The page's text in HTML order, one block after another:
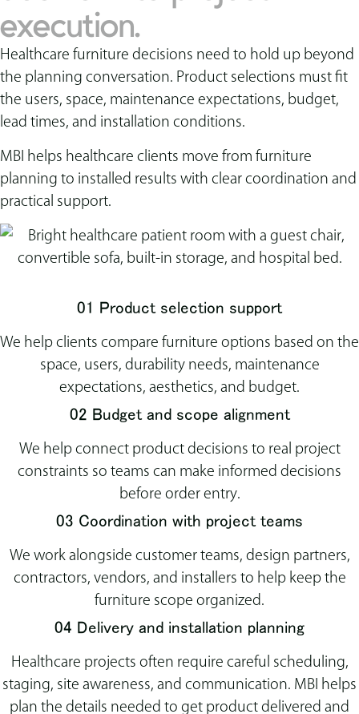
execution.
Healthcare furniture decisions need to hold up beyond
the planning conversation. Product selections must fit
the users, space, maintenance expectations, budget,
lead times, and installation conditions.
MBI helps healthcare clients move from furniture
planning to installed results with clear coordination and
practical support.
01 Product selection support
We help clients compare furniture options based on the
space, users, durability needs, maintenance
expectations, aesthetics, and budget.
02 Budget and scope alignment
We help connect product decisions to real project
constraints so teams can make informed decisions
before order entry.
03 Coordination with project teams
We work alongside customer teams, design partners,
contractors, vendors, and installers to help keep the
furniture scope organized.
04 Delivery and installation planning
Healthcare projects often require careful scheduling,
staging, site awareness, and communication. MBI helps
plan the details needed to get product delivered and